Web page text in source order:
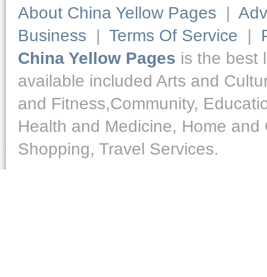
About China Yellow Pages |
Business | Terms Of Service |
China Yellow Pages is the best
available included Arts and
and Fitness,Community,
Health and Medicine, Home
Shopping, Travel Services.